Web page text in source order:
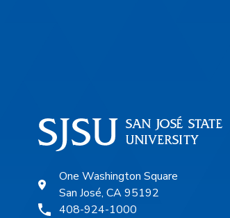
One Washington Square
San José, CA 95192
408-924-1000